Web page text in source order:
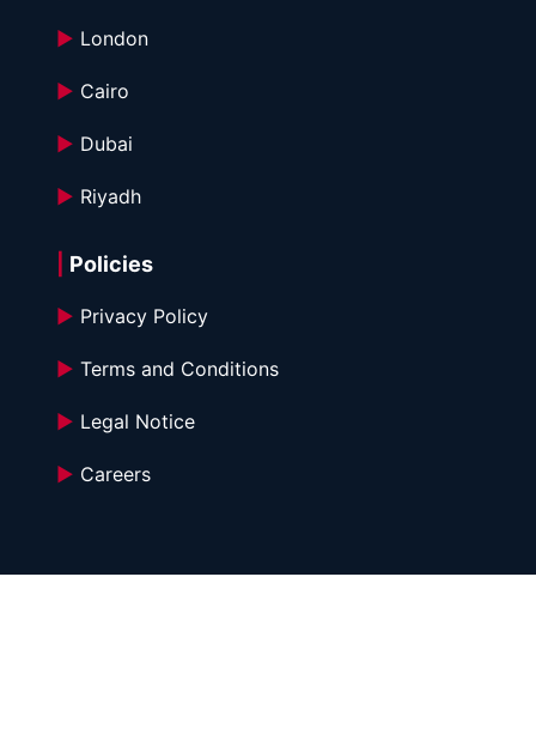
► London
► Cairo
► Dubai
► Riyadh
Policies
► Privacy Policy
► Terms and Conditions
► Legal Notice
► Careers